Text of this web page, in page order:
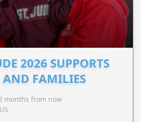
2026 SUPPORTS
AND FAMILIES
months from now